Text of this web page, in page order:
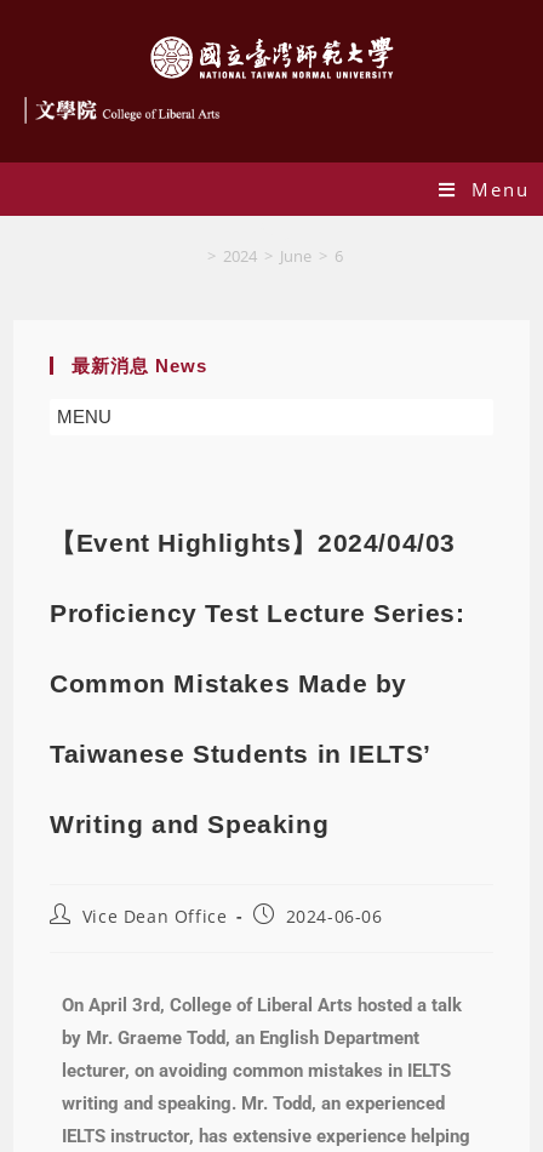
Menu
> 2024 > June > 6
最新消息 News
MENU
【Event Highlights】2024/04/03
Proficiency Test Lecture Series:
Common Mistakes Made by
Taiwanese Students in IELTS’
Writing and Speaking
Vice Dean Office 2024-06-06
On April 3rd, College of Liberal Arts hosted a talk
by Mr. Graeme Todd, an English Department
lecturer, on avoiding common mistakes in IELTS
writing and speaking. Mr. Todd, an experienced
IELTS instructor, has extensive experience helping